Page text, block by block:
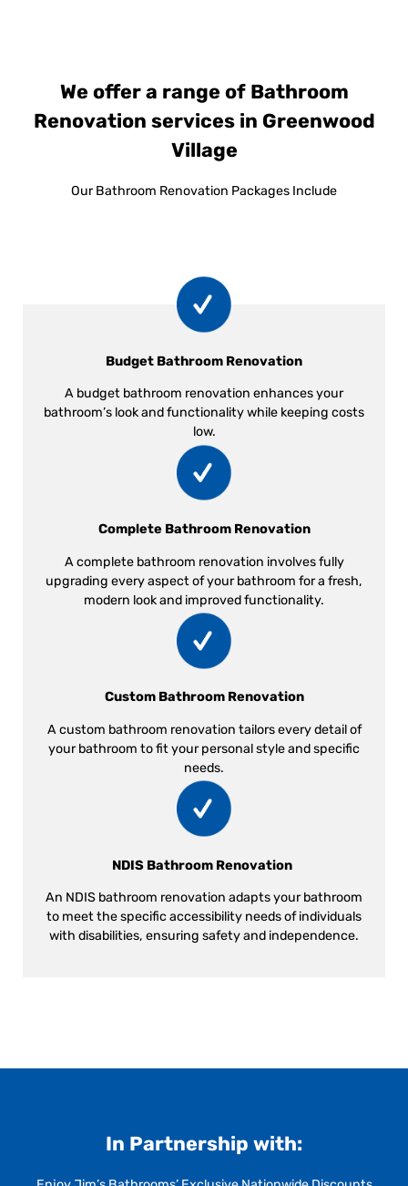
We offer a range of Bathroom
Renovation services in Greenwood
Village
Our Bathroom Renovation Packages Include
Budget Bathroom Renovation
A budget bathroom renovation enhances your
bathroom’s look and functionality while keeping costs
low.
Complete Bathroom Renovation
A complete bathroom renovation involves fully
upgrading every aspect of your bathroom for a fresh,
modern look and improved functionality.
Custom Bathroom Renovation
A custom bathroom renovation tailors every detail of
your bathroom to fit your personal style and specific
needs.
NDIS Bathroom Renovation
An NDIS bathroom renovation adapts your bathroom
to meet the specific accessibility needs of individuals
with disabilities, ensuring safety and independence.
In Partnership with: